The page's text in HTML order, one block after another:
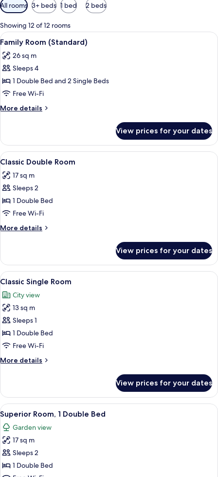
filters
for
rooms
All rooms 3+ beds 1 bed 2 beds
Showing 12 of 12 rooms
View
all
photos
for
Family
Room
(Standard)
A hotel room with a large bed, a
3
Family Room (Standard)
26 sq m
Sleeps 4
1 Double Bed and 2 Single Beds
Free Wi-Fi
More details
More
Room
(Standard)
View prices for your dates
View
all
photos
for
Classic
Double
Room
A hotel room with a bed, decorative
6
Classic Double Room
17 sq m
Sleeps 2
1 Double Bed
Free Wi-Fi
More details
More
Double
Room
View prices for your dates
View
all
photos
for
Classic
Single
Room
A neatly made bed with white
4
Classic Single Room
City view
13 sq m
Sleeps 1
1 Double Bed
Free Wi-Fi
More details
More
Single
Room
View prices for your dates
View
all
photos
for
Superior
Room,
A hotel room with a bed, a desk, a
4
Superior Room, 1 Double Bed
Garden view
17 sq m
Sleeps 2
1 Double Bed